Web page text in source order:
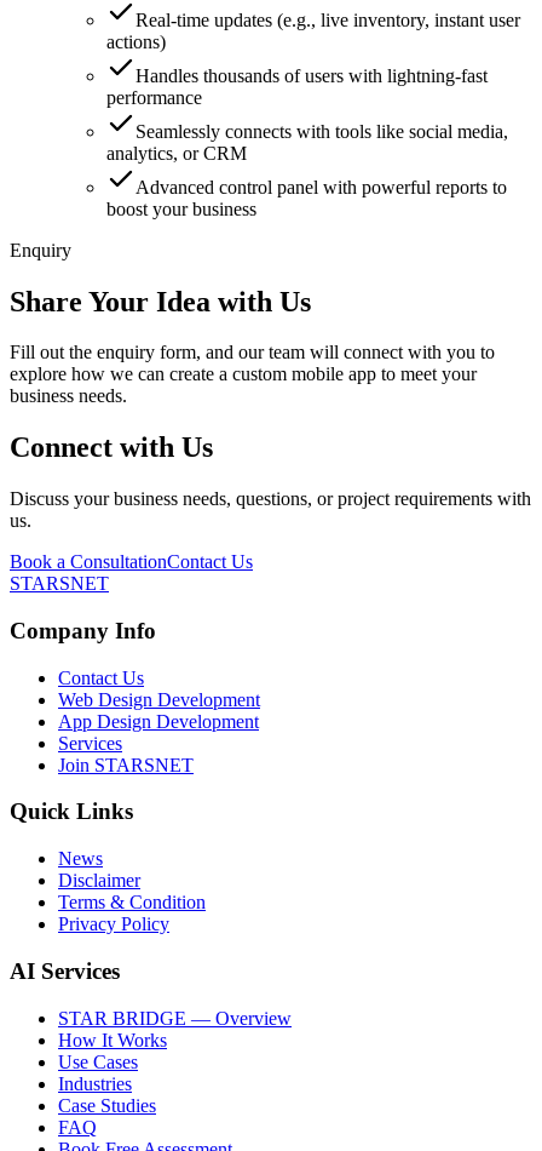
Real-time updates (e.g., live inventory, instant user
actions)
Handles thousands of users with lightning-fast
performance
Seamlessly connects with tools like social media,
analytics, or CRM
Advanced control panel with powerful reports to
boost your business
Enquiry
Share Your Idea with Us
Fill out the enquiry form, and our team will connect with you to
explore how we can create a custom mobile app to meet your
business needs.
Connect with Us
Discuss your business needs, questions, or project requirements with
us.
Book a ConsultationContact Us
STARSNET
Company Info
Contact Us
Web Design Development
App Design Development
Services
Join STARSNET
Quick Links
News
Disclaimer
Terms & Condition
Privacy Policy
AI Services
STAR BRIDGE — Overview
How It Works
Use Cases
Industries
Case Studies
FAQ